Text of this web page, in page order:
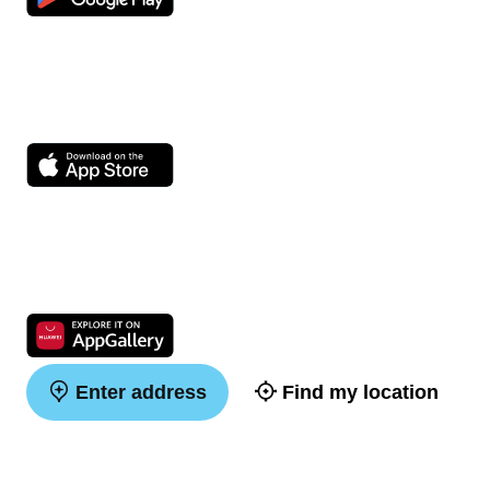
Enter address Find my location